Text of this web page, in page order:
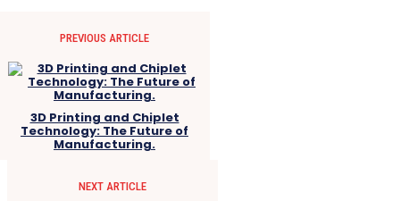
PREVIOUS ARTICLE
3D Printing and Chiplet
Technology: The Future of
Manufacturing.
NEXT ARTICLE